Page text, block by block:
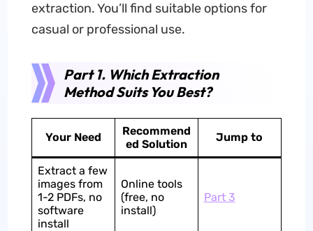
extraction. You’ll find suitable options for
casual or professional use.
Part 1. Which Extraction
Method Suits You Best?
Your Need
Recommend
ed Solution
Jump to
Extract a few
images from
1-2 PDFs, no
software
install
Online tools
(free, no
install)
Part 3